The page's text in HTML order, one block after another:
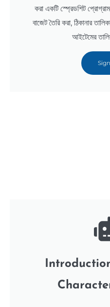
করা একটি স্প্রেডশিট
বাজেট তৈরি করা, ঠিকানার
আইটেমের